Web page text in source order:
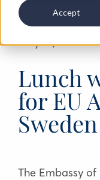
Accept
May 13, 2024
Lunch
for EU
Sweden
The Embassy